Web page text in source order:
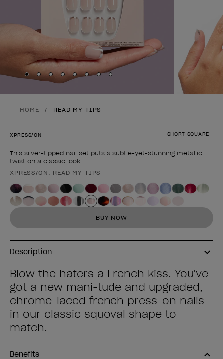
Skip to slide1
Skip to slide2
Skip to slide
Skip to slide
Skip to slide
Skip to slide
Skip to slide
Skip to slide
HOME READ MY TIPS
SHORT SQUARE
XPRESS/ON
This silver-tipped nail set puts a subtle-yet-stunning metallic
twist on a classic look.
Product form
XPRESS/ON: READ MY TIPS
BUY NOW
Description
Blow the haters a French kiss. You've
got a new mani-tude and upgraded,
chrome-laced french press-on nails
in our classic squoval shape to
match.
Benefits